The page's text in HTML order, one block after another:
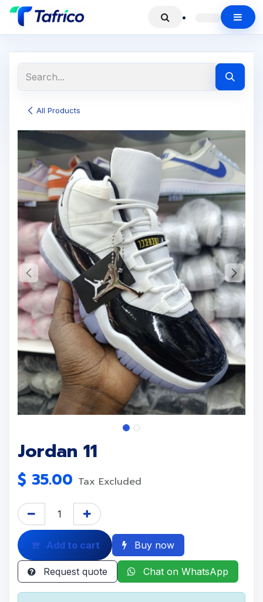
All Products
Jordan 11
$ 35.00 Tax Excluded
Add to cart Buy now
Request quote Chat on WhatsApp